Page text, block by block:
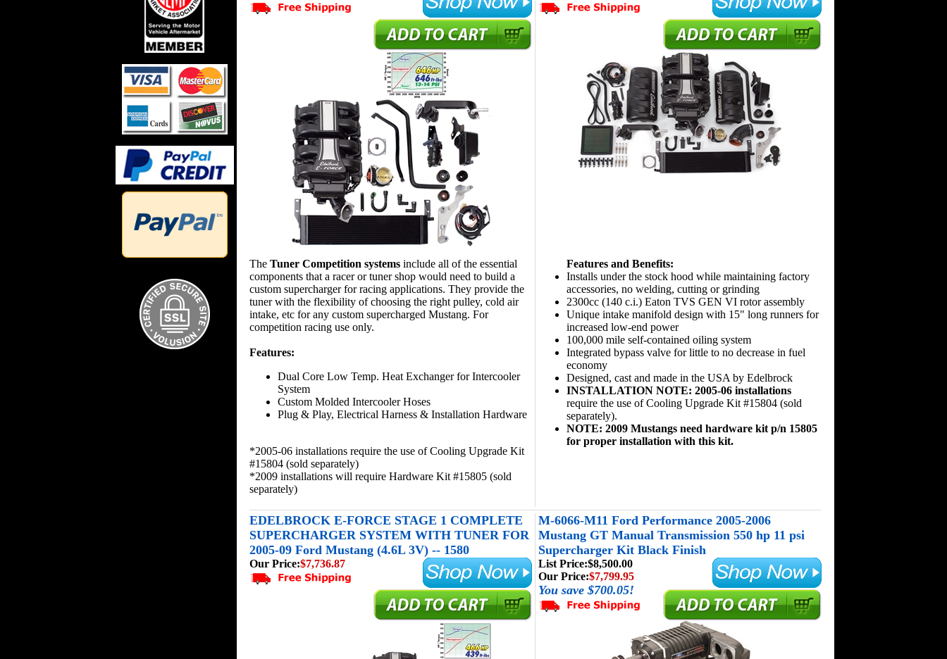
The Tuner Competition systems include all of the essential
components that a racer or tuner shop would need to build a
custom supercharger for racing applications. They provide the
tuner with the flexibility of choosing the right pulley, cold air
intake, etc for any custom supercharged Mustang. For
competition racing use only.
Features:
Dual Core Low Temp. Heat Exchanger for Intercooler
System
Custom Molded Intercooler Hoses
Plug & Play, Electrical Harness & Installation Hardware
*2005-06 installations require the use of Cooling Upgrade Kit
#15804 (sold separately)
*2009 installations will require Hardware Kit #15805 (sold
separately)
Features and Benefits:
Installs under the stock hood while maintaining factory
accessories, no welding, cutting or grinding
2300cc (140 c.i.) Eaton TVS GEN VI rotor assembly
Unique intake manifold design with 15" long runners for
increased low-end power
100,000 mile self-contained oiling system
Integrated bypass valve for little to no decrease in fuel
economy
Designed, cast and made in the USA by Edelbrock
INSTALLATION NOTE: 2005-06 installations
require the use of Cooling Upgrade Kit #15804 (sold
separately).
NOTE: 2009 Mustangs need hardware kit p/n 15805
for proper installation with this kit.
EDELBROCK E-FORCE STAGE 1 COMPLETE
SUPERCHARGER SYSTEM WITH TUNER FOR
2005-09 Ford Mustang (4.6L 3V) -- 1580
M-6066-M11 Ford Performance 2005-2006
Mustang GT Manual Transmission 550 hp 11 psi
Supercharger Kit Black Finish
Our Price:$7,736.87 List Price:$8,500.00
Our Price:$7,799.95
You save $700.05!